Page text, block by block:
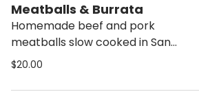
Meatballs & Burrata
Homemade beef and pork
meatballs slow cooked in San
Marzano tomato sauce and topped
focaccia sticks,
$20.00